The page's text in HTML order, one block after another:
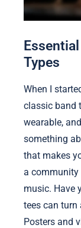
Types
When I
classic band
wearable,
something
that makes
a community
music. Have
tees can
Posters and